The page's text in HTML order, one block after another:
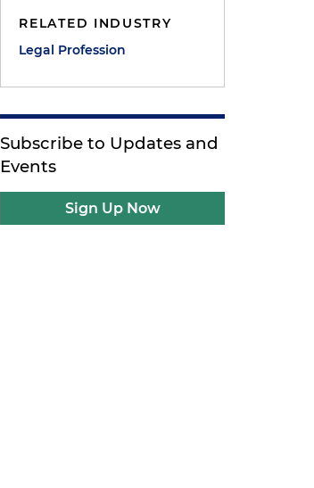
RELATED INDUSTRY
Legal Profession
Subscribe to Updates and
Events
Sign Up Now